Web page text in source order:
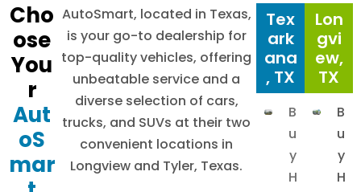
Cho
ose
You
r
Aut
oS
mar
AutoSmart, located in Texas,
is your go-to dealership for
top-quality vehicles, offering
unbeatable service and a
diverse selection of cars,
trucks, and SUVs at their two
convenient locations in
Longview and Tyler, Texas.
Tex
ark
ana
, TX
B
u
y
H
Lon
gvi
ew,
TX
B
u
y
H